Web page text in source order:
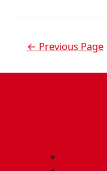
← Previous Page